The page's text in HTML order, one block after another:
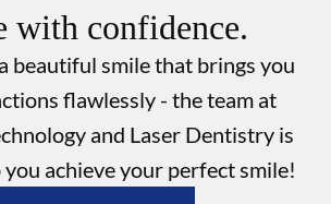
with confidence.
beautiful smile that brings you
flawlessly - the team at
and Laser Dentistry is
achieve your perfect smile!